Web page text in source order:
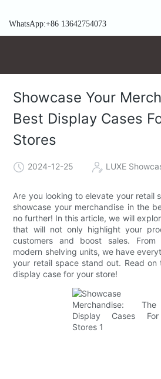
WhatsApp:+86 13642754073
Showcase Your
Best Display Cases
Stores
2024-12-25 LUXE
Are you looking to elevate your retail
showcase your merchandise in the
no further! In this article, we will
that will not only highlight your
customers and boost sales.
modern shelving units, we have
your retail space stand out. Read
display case for your store!